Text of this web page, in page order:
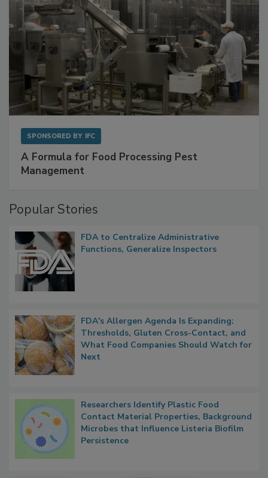
SPONSORED BY IFC
A Formula for Food Processing Pest
Management
Popular Stories
FDA to Centralize Administrative
Functions, Generalize Inspectors
FDA's Allergen Agenda Is Expanding:
Thresholds, Gluten Cross-Contact, and
What Food Companies Should Watch for
Next
Researchers Identify Plastic Food
Contact Material Properties, Background
Microbes that Influence Listeria Biofilm
Persistence